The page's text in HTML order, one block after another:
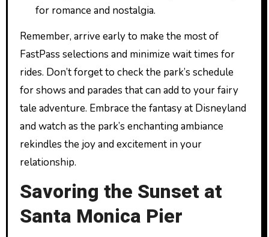
for romance and nostalgia.
Remember, arrive early to make the most of
FastPass selections and minimize wait times for
rides. Don’t forget to check the park’s schedule
for shows and parades that can add to your fairy
tale adventure. Embrace the fantasy at Disneyland
and watch as the park’s enchanting ambiance
rekindles the joy and excitement in your
relationship.
Savoring the Sunset at
Santa Monica Pier